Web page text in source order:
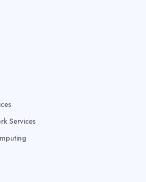
Services